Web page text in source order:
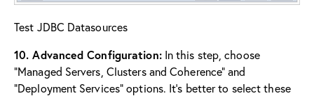
Test JDBC Datasources
10. Advanced Configuration:In this step, choose
“Managed Servers, Clusters and Coherence” and
“Deployment Services” options. It’s better to select these